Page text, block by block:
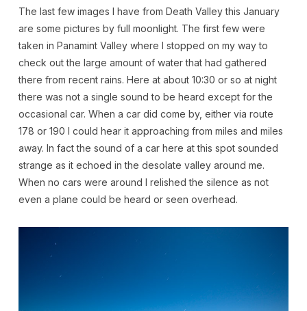
The last few images I have from Death Valley this January
are some pictures by full moonlight. The first few were
taken in Panamint Valley where I stopped on my way to
check out the large amount of water that had gathered
there from recent rains. Here at about 10:30 or so at night
there was not a single sound to be heard except for the
occasional car. When a car did come by, either via route
178 or 190 I could hear it approaching from miles and miles
away. In fact the sound of a car here at this spot sounded
strange as it echoed in the desolate valley around me.
When no cars were around I relished the silence as not
even a plane could be heard or seen overhead.